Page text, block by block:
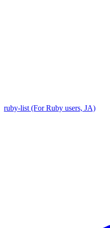
ruby-list (For Ruby users, JA)